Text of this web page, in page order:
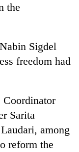
the
Sigdel
freedom had
Coordinator
Sarita
among
reform the